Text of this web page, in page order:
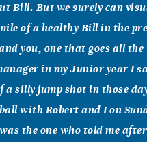
Bill. But we surely can
of a healthy Bill in the
you, one that goes all the
in my Junior year I
a silly jump shot in those
with Robert and I on
the one who told me after